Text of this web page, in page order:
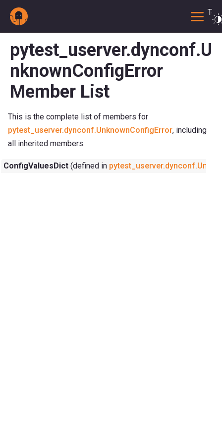
pytest_userver.dynconf.U
nknownConfigError
Member List
This is the complete list of members for
pytest_userver.dynconf.UnknownConfigError, including
all inherited members.
ConfigValuesDict (defined in